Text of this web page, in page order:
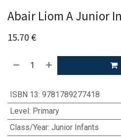
Abair Liom A Junior
15.70 €
ISBN 13: 9781789277418
Level: Primary
Class/Year: Junior Infants